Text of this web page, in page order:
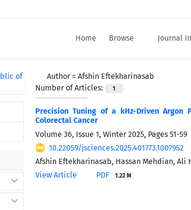
Home Browse Journal
Author = Afshin Eftekharinasab
Number of Articles:
1
Precision Tuning of a kHz-Driven Argon
Colorectal Cancer
Volume 36, Issue 1, Winter 2025, Pages 51-59
10.22059/jsciences.2025.401773.1007952
Afshin Eftekharinasab, Hassan Mehdian, Ali
View Article
PDF 1.22 M